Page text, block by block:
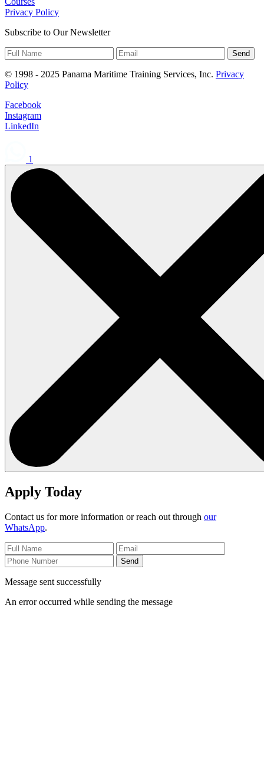
Privacy Policy
Subscribe to Our Newsletter
Send
© 1998 - 2025 Panama Maritime Training Services, Inc. Privacy
Policy
Facebook
Instagram
LinkedIn
1
Apply Today
Contact us for more information or reach out through our
WhatsApp.
Send
Message sent successfully
An error occurred while sending the message